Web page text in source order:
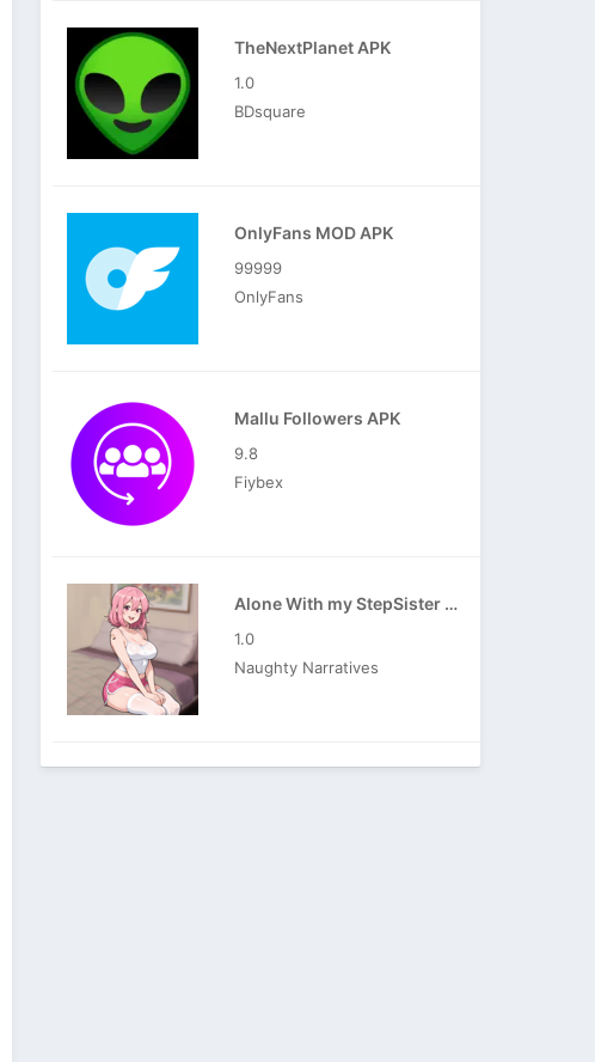
TheNextPlanet APK
1.0
BDsquare
OnlyFans MOD APK
99999
OnlyFans
Mallu Followers APK
9.8
Fiybex
Alone With my StepSister APK
1.0
Naughty Narratives